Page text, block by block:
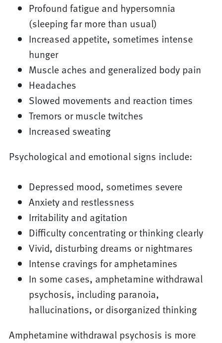
Profound fatigue and hypersomnia
(sleeping far more than usual)
Increased appetite, sometimes intense
hunger
Muscle aches and generalized body pain
Headaches
Slowed movements and reaction times
Tremors or muscle twitches
Increased sweating
Psychological and emotional signs include:
Depressed mood, sometimes severe
Anxiety and restlessness
Irritability and agitation
Difficulty concentrating or thinking clearly
Vivid, disturbing dreams or nightmares
Intense cravings for amphetamines
In some cases, amphetamine withdrawal
psychosis, including paranoia,
hallucinations, or disorganized thinking
Amphetamine withdrawal psychosis is more